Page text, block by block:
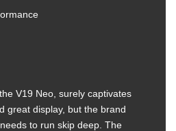
V19 Neo, surely captivates
great display, but the brand
to run skip deep. The